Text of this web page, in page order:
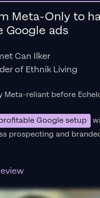
Meta-Only to
Google ads
Can Ilker
of Ethnik Living
Meta-reliant before
Google setup
prospecting and